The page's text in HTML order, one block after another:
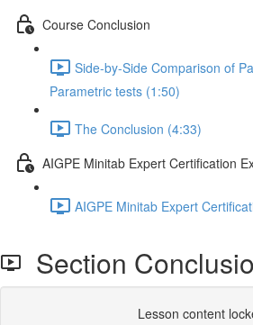
Course Conclusion
Side-by-Side Comparison of
Parametric tests (1:50)
The Conclusion (4:33)
AIGPE Minitab Expert Certification
AIGPE Minitab Expert
Section
Lesson content